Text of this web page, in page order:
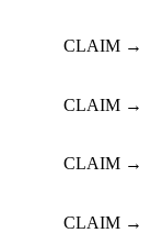
CLAIM →
CLAIM →
CLAIM →
CLAIM →